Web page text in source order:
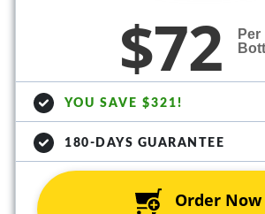
$72
Per
YOU SAVE $321!
180-DAYS GUARANTEE
Order Now